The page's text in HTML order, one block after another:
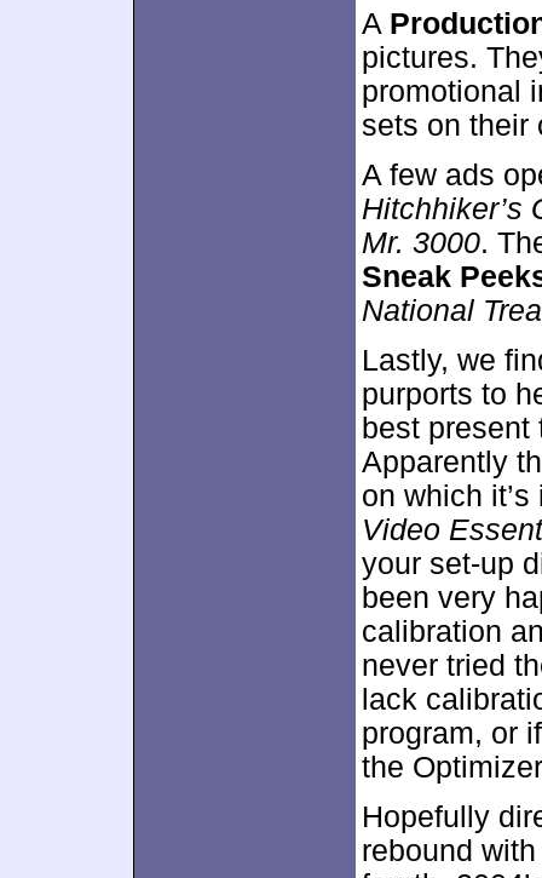
A
pictures.
promotional
sets on their
A few ads
Hitchhiker’s
Mr. 3000.
Sneak
National
Lastly, we
purports to
best
Apparently
on which
Video
your set-up
been very
calibration
never tried
lack
program, or
the
Hopefully
rebound